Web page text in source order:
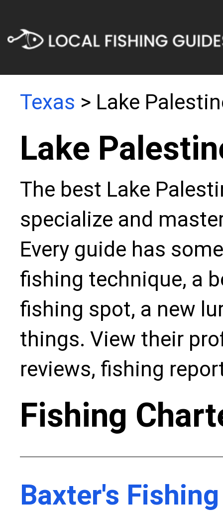
Texas > Lake
Lake
The best Lake
specialize and
Every guide has
fishing technique, a
fishing spot, a new
things. View their
reviews, fishing
Fishing
Baxter's